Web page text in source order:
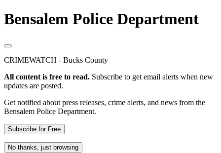
Bensalem Police Department
CRIMEWATCH - Bucks County
All content is free to read. Subscribe to get email alerts when new
updates are posted.
Get notified about press releases, crime alerts, and news from the
Bensalem Police Department.
Subscribe for Free
No thanks, just browsing